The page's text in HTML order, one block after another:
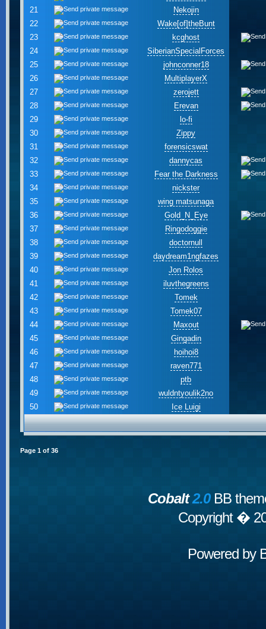
21
Nekojin
22
Wake[of]theBunt
23
kcghost
24
SiberianSpecialForces
25
johnconner18
26
MultiplayerX
27
zerojett
28
Erevan
29
lo-fi
30
Zippy
31
forensicswat
32
dannycas
33
Fear the Darkness
34
nickster
35
wing matsunaga
36
Gold_N_Eye
37
Ringodoggie
38
doctornull
39
daydream1ngfazes
40
Jon Rolos
41
iluvthegreens
42
Tomek
43
Tomek07
44
Maxout
45
Gingadin
46
hoihoi8
47
raven771
48
ptb
49
wuldntyoulik2no
50
Ice Luigi
Page 1 of 36
Cobalt2.0BB
Copyright �
Powered by